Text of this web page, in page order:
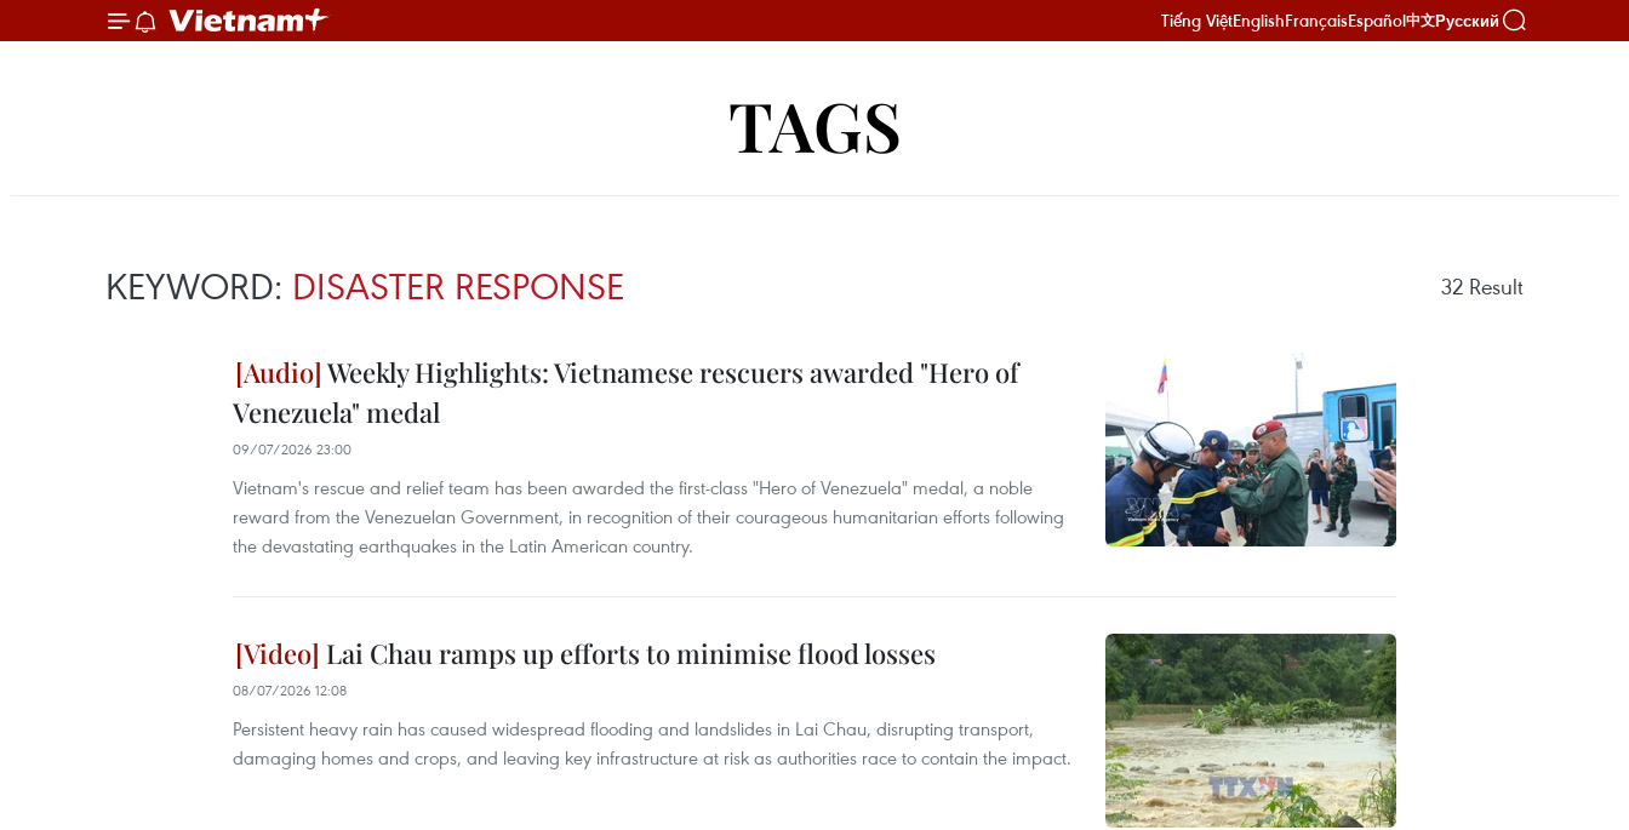
Tiếng ViệtEnglishFrançaisEspañol中文Русский
TAGS
KEYWORD: DISASTER RESPONSE 32 Result
Weekly Highlights: Vietnamese rescuers awarded "Hero of
Venezuela" medal
09/07/2026 23:00
Vietnam's rescue and relief team has been awarded the first-class "Hero of Venezuela" medal, a noble
reward from the Venezuelan Government, in recognition of their courageous humanitarian efforts following
the devastating earthquakes in the Latin American country.
Lai Chau ramps up efforts to minimise flood losses
08/07/2026 12:08
Persistent heavy rain has caused widespread flooding and landslides in Lai Chau, disrupting transport,
damaging homes and crops, and leaving key infrastructure at risk as authorities race to contain the impact.